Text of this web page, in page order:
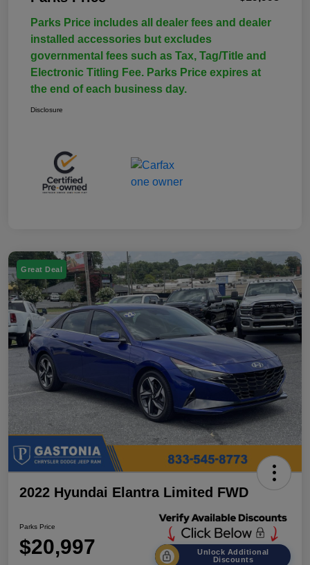
Parks Price includes all dealer fees and dealer
installed accessories but excludes
governmental fees such as Tax, Tag/Title and
Electronic Titling Fee. Parks Price expires at
the end of each business day.
Disclosure
Great Deal
2022 Hyundai Elantra Limited FWD
Parks Price
$20,997
Unlock Additional
Discounts